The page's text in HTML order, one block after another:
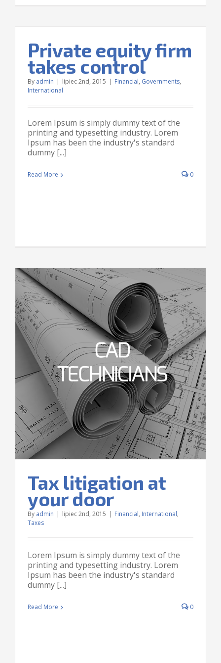
Private equity firm
takes control
By admin | lipiec 2nd, 2015 | Financial, Governments,
International
Lorem Ipsum is simply dummy text of the
printing and typesetting industry. Lorem
Ipsum has been the industry's standard
dummy [...]
Read More 0
Tax litigation at
your door
By admin | lipiec 2nd, 2015 | Financial, International,
Taxes
Lorem Ipsum is simply dummy text of the
printing and typesetting industry. Lorem
Ipsum has been the industry's standard
dummy [...]
Read More 0